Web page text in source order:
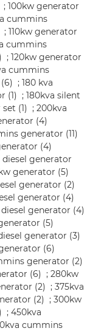
; 100kw generator
cummins
; 110kw generator
cummins
; 120kw generator
cummins
; 180 kva
(1) ; 180kva silent
(1) ; 200kva
(4)
generator (11)
(4)
diesel generator
generator (5)
generator (2)
generator (4)
diesel generator (4)
(5)
generator (3)
(6)
generator (2)
(6) ; 280kw
(2) ; 375kva
(2) ; 300kw
; 450kva
cummins